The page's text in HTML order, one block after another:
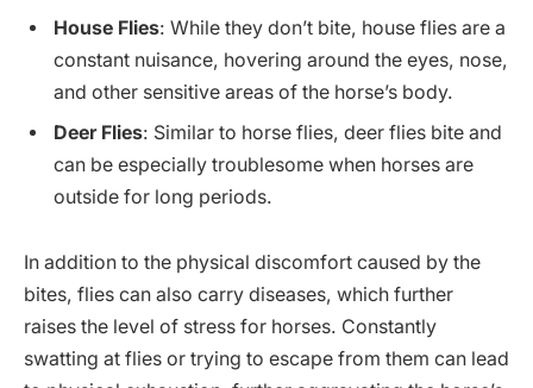
House Flies: While they don’t bite, house flies are a
constant nuisance, hovering around the eyes, nose,
and other sensitive areas of the horse’s body.
Deer Flies: Similar to horse flies, deer flies bite and
can be especially troublesome when horses are
outside for long periods.
In addition to the physical discomfort caused by the
bites, flies can also carry diseases, which further
raises the level of stress for horses. Constantly
swatting at flies or trying to escape from them can lead